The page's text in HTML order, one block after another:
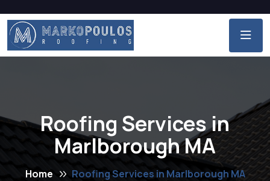
Roofing Services in
Marlborough MA
Home Roofing Services in Marlborough MA